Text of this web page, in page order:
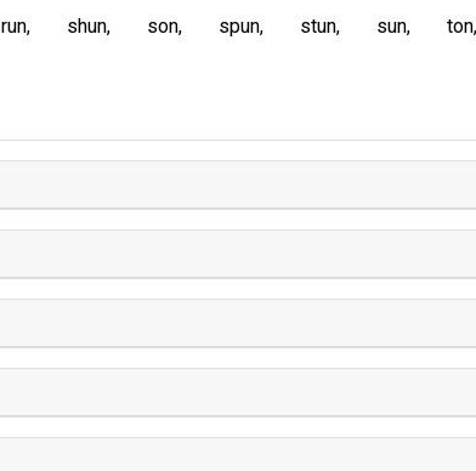
run shun son spun stun sun
ton